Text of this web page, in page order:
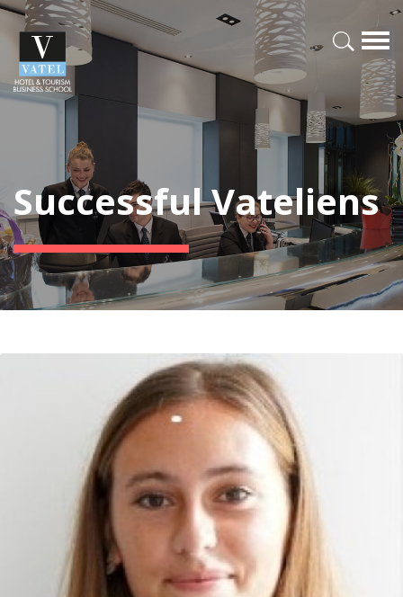
Successful Vateliens